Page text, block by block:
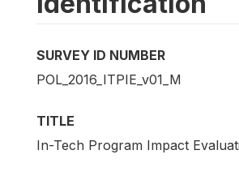
SURVEY ID NUMBER
POL_2016_ITPIE_v01_M
TITLE
In-Tech Program Impact